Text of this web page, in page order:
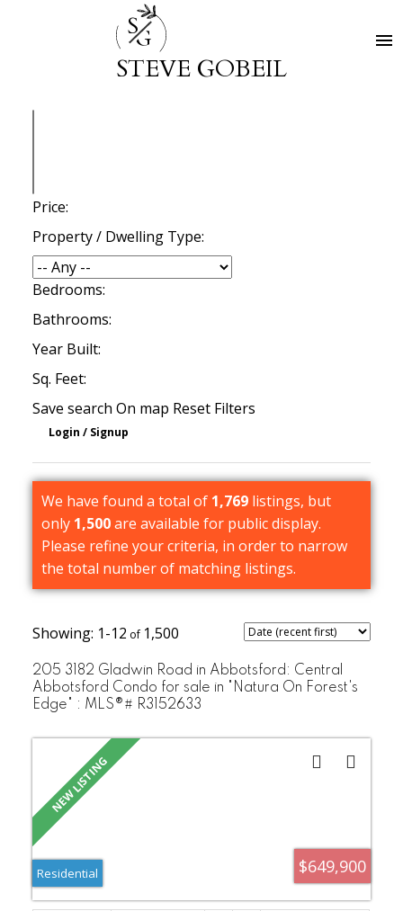
SG
STEVE GOBEIL
Price:
Property / Dwelling Type:
Bedrooms:
Bathrooms:
Year Built:
Sq. Feet:
Save search On map Reset Filters
We have found a total of 1,769listings, but
only 1,500are available for public display.
Please refine your criteria, in order to narrow
the total number of matching listings.
1-12 1,500
205 3182 Gladwin Road in Abbotsford: Central
Abbotsford Condo for sale in "Natura On Forest's
Edge" : MLS®# R3152633
$649,900
Residential